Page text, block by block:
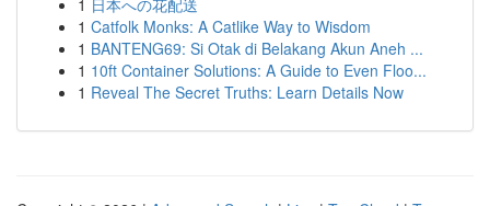
1 日本への花配送
1 Catfolk Monks: A Catlike Way to Wisdom
1 BANTENG69: Si Otak di Belakang Akun Aneh ...
1 10ft Container Solutions: A Guide to Even Floo...
1 Reveal The Secret Truths: Learn Details Now